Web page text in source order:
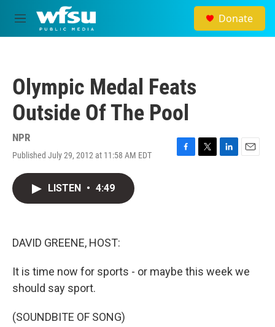
Skip to main content
M
e
Donate
Olympic Medal Feats
Outside Of The Pool
NPR
Published July 29, 2012 at 11:58 AM EDT
F
T
L
E
LISTEN • 4:49
DAVID GREENE, HOST:
It is time now for sports - or maybe this week we
should say sport.
(SOUNDBITE OF SONG)